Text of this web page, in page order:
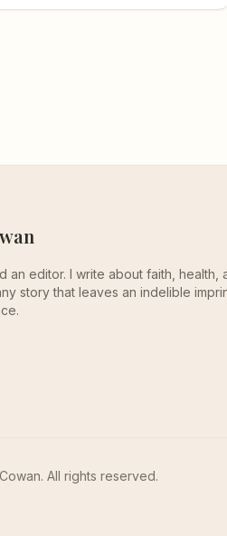
an editor. I write about faith, health,
story that leaves an indelible
All rights reserved.